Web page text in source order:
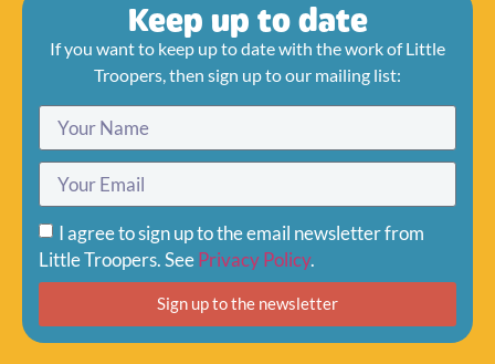
Keep up to date
If you want to keep up to date with the work of Little
Troopers, then sign up to our mailing list:
I agree to sign up to the email newsletter from
Little Troopers. SeePrivacy Policy.
Sign up to the newsletter